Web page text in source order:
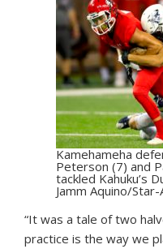
Kamehameha
Peterson (7) and
tackled Kahuku’s
Jamm Aquino/
“It was a tale of two
practice is the way we